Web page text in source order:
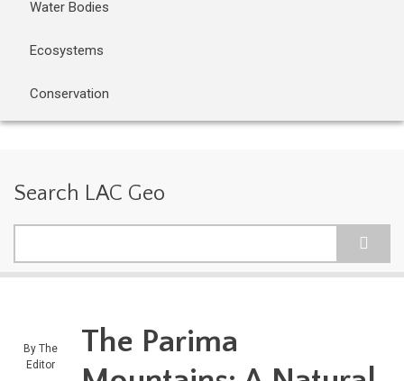
Water Bodies
Ecosystems
Conservation
Search LAC Geo
By The
Editor
The Parima